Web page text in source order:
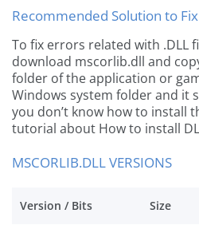
Recommended Solution to
To fix errors related with .DLL
download mscorlib.dll and
folder of the application or
Windows system folder and it
you don’t know how to install
tutorial about How to install
MSCORLIB.DLL VERSIONS
Version / Bits Size